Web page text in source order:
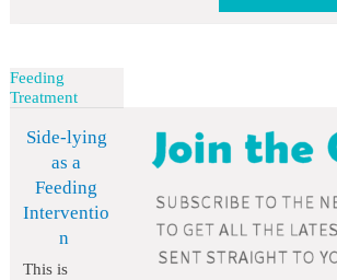
Feeding
Treatment
Side-lying
as a
Feeding
Interventio
n
This is